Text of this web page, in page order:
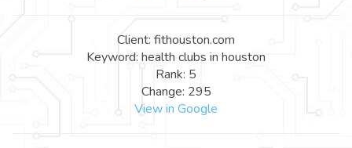
Client: fithouston.com
Keyword: health clubs in houston
Rank: 5
Change: 295
View in Google